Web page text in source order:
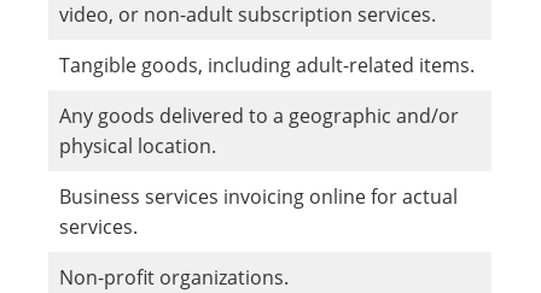
video, or non-adult subscription services.
Tangible goods, including adult-related items.
Any goods delivered to a geographic and/or
physical location.
Business services invoicing online for actual
services.
Non-profit organizations.